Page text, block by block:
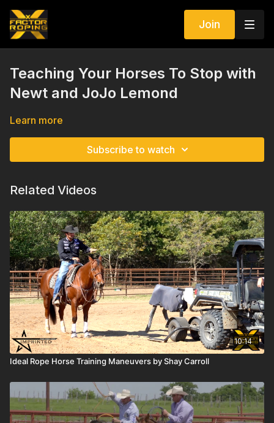
Join
Teaching Your Horses To Stop with
Newt and JoJo Lemond
Learn more
Subscribe to watch
Related Videos
10:14
Ideal Rope Horse Training Maneuvers by Shay Carroll